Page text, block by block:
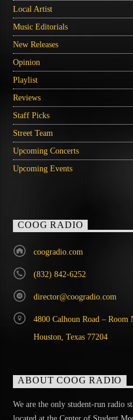
Local Artist
Music Editorials
New Releases
Opinion
Playlist
Reviews
Staff Picks
Street Team
Upcoming Concerts
Upcoming Events
COOG RADIO
coogradio.com
(832) 842-6252
director@coogradio.com
4800 Calhoun Road – Room
Houston, Texas 77204
ABOUT COOG RADIO
We are the only student-run radio